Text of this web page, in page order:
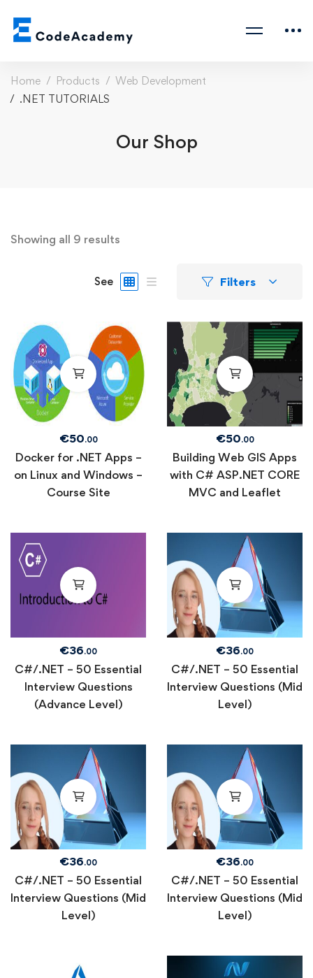
Home Products
Web Development
.NET TUTORIALS
Our Shop
Showing all 9 results
See Filters
€50.00
Docker for .NET Apps –
on Linux and Windows –
Course Site
€50.00
Building Web GIS Apps
with C# ASP.NET CORE
MVC and Leaflet
€36.00
C#/.NET – 50 Essential
Interview Questions
(Advance Level)
€36.00
C#/.NET – 50 Essential
Interview Questions (Mid
Level)
€36.00
C#/.NET – 50 Essential
Interview Questions (Mid
Level)
€36.00
C#/.NET – 50 Essential
Interview Questions (Mid
Level)